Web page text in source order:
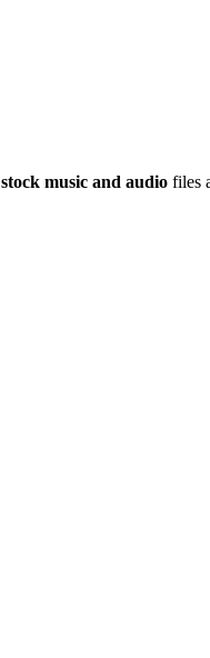
stock music and audio files